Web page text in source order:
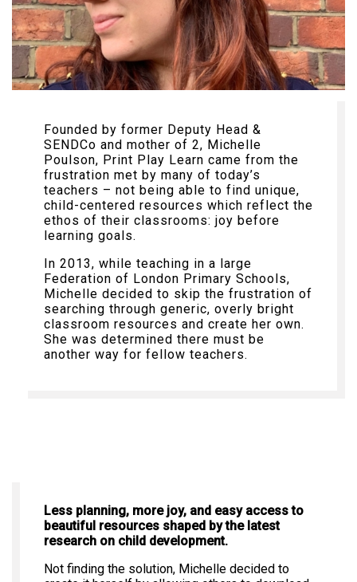
Founded by former Deputy Head &
SENDCo and mother of 2, Michelle
Poulson, Print Play Learn came from the
frustration met by many of today’s
teachers – not being able to find unique,
child-centered resources which reflect the
ethos of their classrooms: joy before
learning goals.
In 2013, while teaching in a large
Federation of London Primary Schools,
Michelle decided to skip the frustration of
searching through generic, overly bright
classroom resources and create her own.
She was determined there must be
another way for fellow teachers.
Less planning, more joy, and easy access to
beautiful resources shaped by the latest
research on child development.
Not finding the solution, Michelle decided to